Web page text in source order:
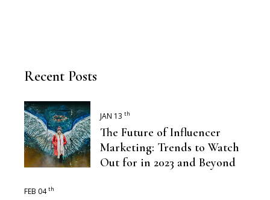
Recent Posts
JAN 13 th
The Future of Influencer
Marketing: Trends to Watch
Out for in 2023 and Beyond
FEB 04 th